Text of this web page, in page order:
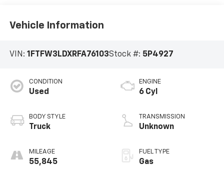
Vehicle Information
VIN: 1FTFW3LDXRFA76103Stock #: 5P4927
CONDITION
Used
BODY STYLE
Truck
MILEAGE
55,845
ENGINE
6 Cyl
TRANSMISSION
Unknown
FUEL TYPE
Gas